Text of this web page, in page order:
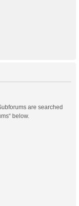
are searched
below.